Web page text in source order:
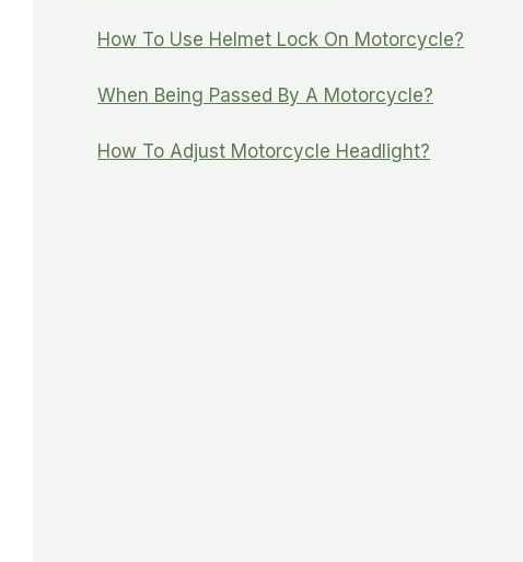
How To Use Helmet Lock On Motorcycle?
When Being Passed By A Motorcycle?
How To Adjust Motorcycle Headlight?